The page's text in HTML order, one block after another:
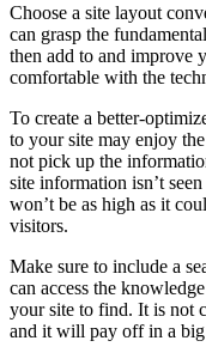
Choose a site layout
can grasp the
then add to and improve
comfortable with the
To create a better-
to your site may enjoy
not pick up the
site information isn’t
won’t be as high as it
visitors.
Make sure to include a
can access the
your site to find. It is not
and it will pay off in a